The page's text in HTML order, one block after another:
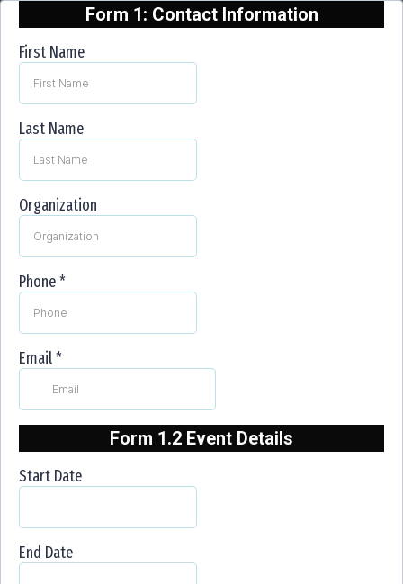
Form 1: Contact Information
First Name
Last Name
Organization
Phone*
Email*
Form 1.2 Event Details
Start Date
End Date